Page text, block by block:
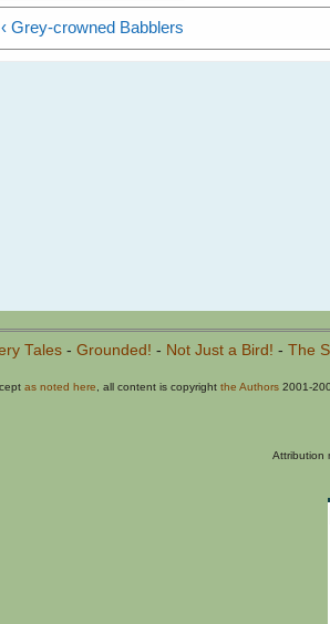
‹ Grey-crowned Babblers
Tales- Grounded! - Not Just a Bird! - The
as noted here , all content is copyrightthe Authors 2001-
Attribution